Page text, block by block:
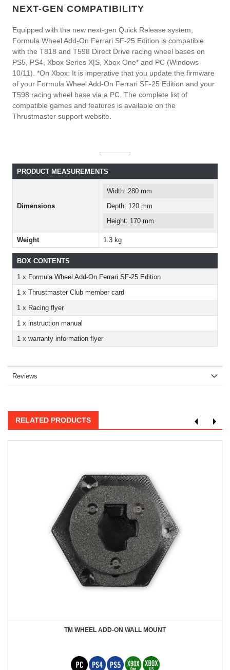
NEXT-GEN COMPATIBILITY
Equipped with the new next-gen Quick Release system,
Formula Wheel Add-On Ferrari SF-25 Edition is compatible
with the T818 and T598 Direct Drive racing wheel bases on
PS5, PS4, Xbox Series X|S, Xbox One* and PC (Windows
10/11). *On Xbox: It is imperative that you update the firmware
of your Formula Wheel Add-On Ferrari SF-25 Edition and your
T598 racing wheel base via a PC. The complete list of
compatible games and features is available on the
Thrustmaster support website.
PRODUCT MEASUREMENTS
Dimensions
Width: 280 mm
Depth: 120 mm
Height: 170 mm
Weight 1.3 kg
BOX CONTENTS
1 x Formula Wheel Add-On Ferrari SF-25 Edition
1 x Thrustmaster Club member card
1 x Racing flyer
1 x instruction manual
1 x warranty information flyer
Reviews
RELATED PRODUCTS
TM WHEEL ADD-ON WALL MOUNT